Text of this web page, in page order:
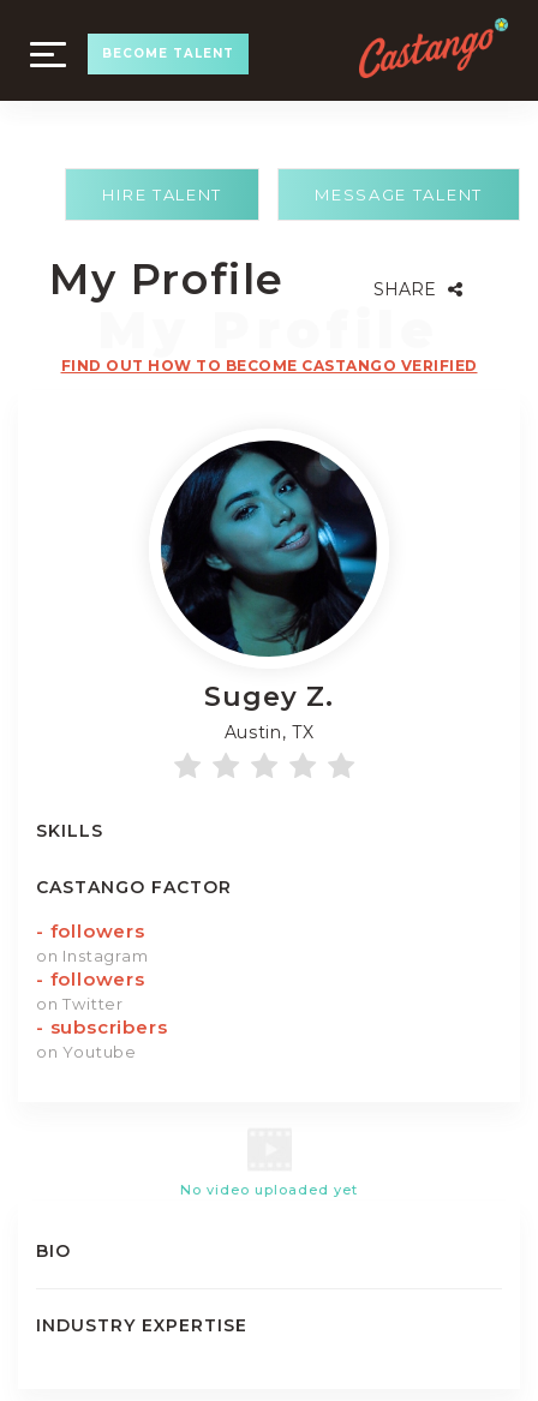
TOGGLE
NAVIGATION
BECOME TALENT
MESSAGE TALENT
HIRE TALENT
My Profile SHARE
FIND OUT HOW TO BECOME CASTANGO VERIFIED
Sugey Z.
Austin, TX
SKILLS
CASTANGO FACTOR
- followers
on Instagram
- followers
on Twitter
- subscribers
on Youtube
No video uploaded yet
BIO
INDUSTRY EXPERTISE